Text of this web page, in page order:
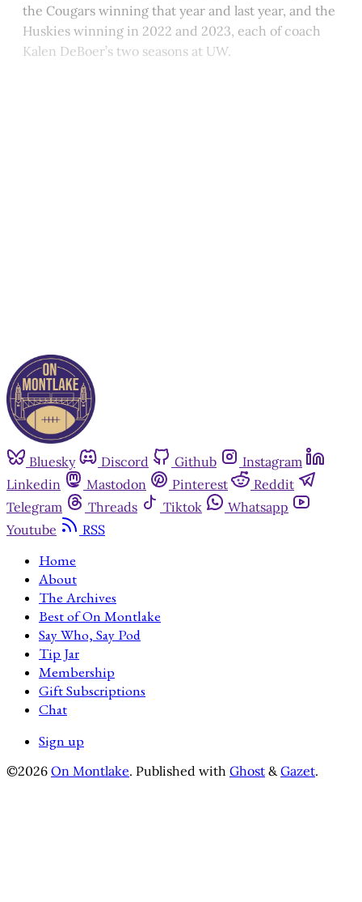
the Cougars winning that year and last year, and the
Huskies winning in 2022 and 2023, each of coach
Kalen DeBoer’s two seasons at UW.
Bluesky Discord Github
Instagram
Linkedin
Mastodon Pinterest
Reddit
Telegram
Threads Tiktok
Whatsapp
Youtube
RSS
Home
About
The Archives
Best of On Montlake
Say Who, Say Pod
Tip Jar
Membership
Gift Subscriptions
Chat
Sign up
©2026 On Montlake. Published with Ghost &Gazet.